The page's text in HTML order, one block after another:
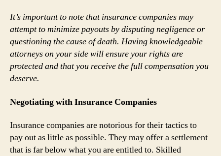
It’s important to note that insurance companies may
attempt to minimize payouts by disputing negligence or
questioning the cause of death. Having knowledgeable
attorneys on your side will ensure your rights are
protected and that you receive the full compensation you
deserve.
Negotiating with Insurance Companies
Insurance companies are notorious for their tactics to
pay out as little as possible. They may offer a settlement
that is far below what you are entitled to. Skilled